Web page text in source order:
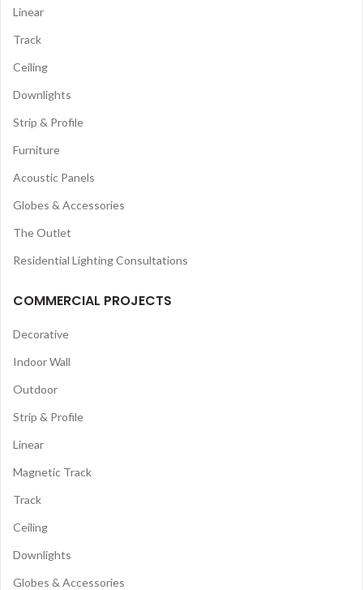
Linear
Track
Ceiling
Downlights
Strip & Profile
Furniture
Acoustic Panels
Globes & Accessories
The Outlet
Residential Lighting Consultations
COMMERCIAL PROJECTS
Decorative
Indoor Wall
Outdoor
Strip & Profile
Linear
Magnetic Track
Track
Ceiling
Downlights
Globes & Accessories